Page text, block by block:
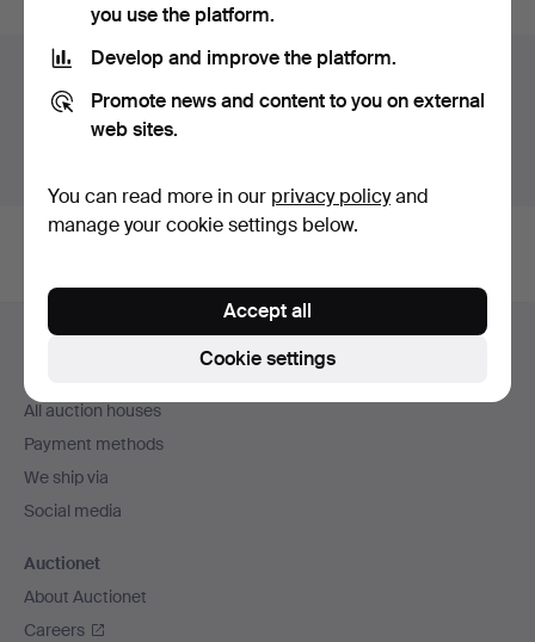
Auction archive
You're searching our archive of hammered auctions.
Footer
All auction houses
Payment methods
We ship via
Social media
Auctionet
About Auctionet
Careers
you use the platform.
Develop and improve the platform.
Promote news and content to you on external
web sites.
You can read more in our privacy policyand
manage your cookie settings below.
Cookie settings
Accept all